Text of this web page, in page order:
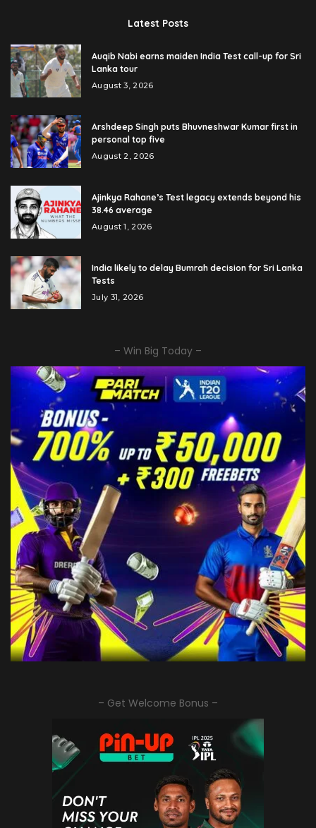
Latest Posts
Auqib Nabi earns maiden India Test call-up for Sri
Lanka tour
August 3, 2026
Arshdeep Singh puts Bhuvneshwar Kumar first in
personal top five
August 2, 2026
Ajinkya Rahane’s Test legacy extends beyond his
38.46 average
August 1, 2026
India likely to delay Bumrah decision for Sri Lanka
Tests
July 31, 2026
– Win Big Today –
– Get Welcome Bonus –